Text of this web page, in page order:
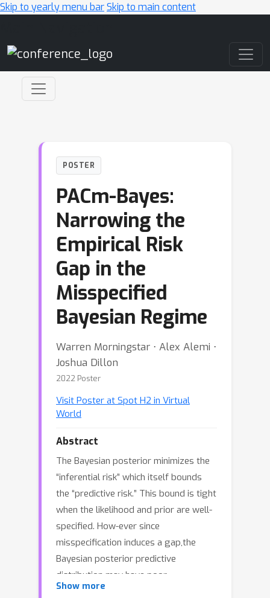
Skip to yearly menu barSkip to main content
POSTER
PACm-Bayes:
Narrowing the
Empirical Risk
Gap in the
Misspecified
Bayesian Regime
Warren Morningstar ⋅ Alex Alemi ⋅
Joshua Dillon
2022 Poster
Visit Poster at Spot H2 in Virtual
World
Abstract
The Bayesian posterior minimizes the
“inferential risk” which itself bounds
the “predictive risk.” This bound is tight
when the likelihood and prior are well-
specified. How-ever since
misspecification induces a gap,the
Bayesian posterior predictive
distribution may have poor
generalization performance. This work
Show more